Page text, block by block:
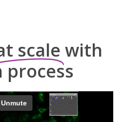
scale with
process